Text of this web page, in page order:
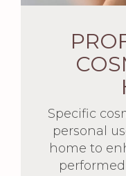
Specific
personal
home to